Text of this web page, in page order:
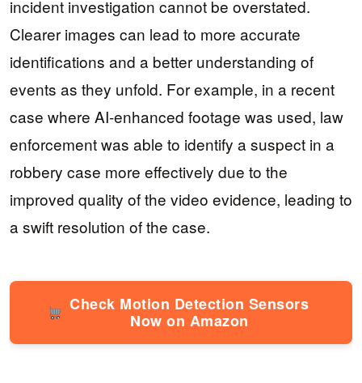
incident investigation cannot be overstated.
Clearer images can lead to more accurate
identifications and a better understanding of
events as they unfold. For example, in a recent
case where AI-enhanced footage was used, law
enforcement was able to identify a suspect in a
robbery case more effectively due to the
improved quality of the video evidence, leading to
a swift resolution of the case.
Check Motion Detection Sensors
Now on Amazon